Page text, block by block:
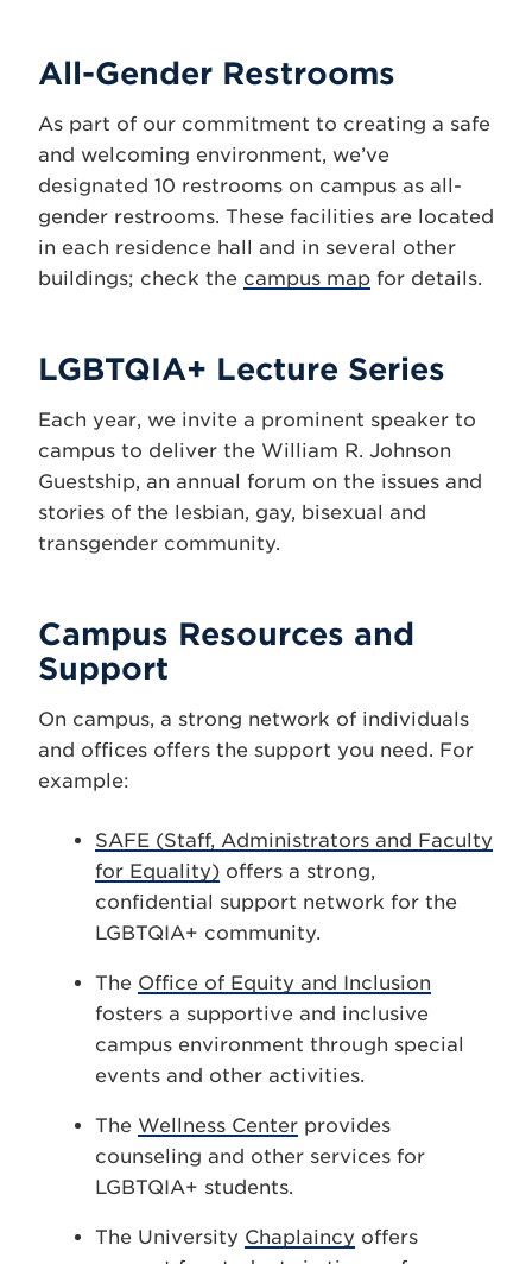
All-Gender Restrooms
As part of our commitment to creating a safe
and welcoming environment, we’ve
designated 10 restrooms on campus as all-
gender restrooms. These facilities are located
in each residence hall and in several other
buildings; check the campus map for details.
LGBTQIA+ Lecture Series
Each year, we invite a prominent speaker to
campus to deliver the William R. Johnson
Guestship, an annual forum on the issues and
stories of the lesbian, gay, bisexual and
transgender community.
Campus Resources and
Support
On campus, a strong network of individuals
and offices offers the support you need. For
example:
SAFE (Staff, Administrators and Faculty
for Equality) offers a strong,
confidential support network for the
LGBTQIA+ community.
The Office of Equity and Inclusion
fosters a supportive and inclusive
campus environment through special
events and other activities.
The Wellness Center provides
counseling and other services for
LGBTQIA+ students.
The University Chaplaincy offers